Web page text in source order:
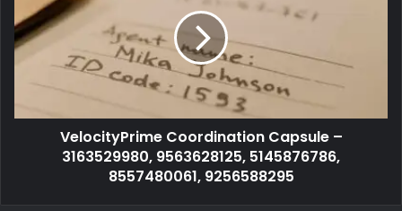
VelocityPrime Coordination Capsule –
3163529980, 9563628125, 5145876786,
8557480061, 9256588295